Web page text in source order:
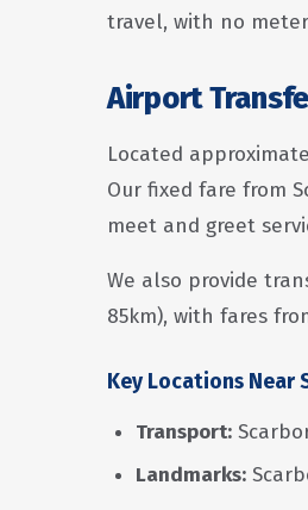
travel, with no
Airport
Located
Our fixed fare from
meet and greet
We also provide
85km), with fares
Key Locations Near
Transport:
Landmarks: